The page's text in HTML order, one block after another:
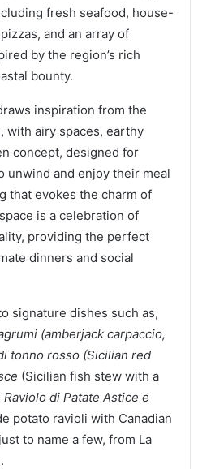
fresh seafood, house-
and an array of
by the region’s rich
bounty.
inspiration from the
with airy spaces, earthy
concept, designed for
unwind and enjoy their meal
that evokes the charm of
is a celebration of
providing the perfect
dinners and social
signature dishes such as,
(amberjack carpaccio,
tonno rosso (Sicilian red
(Sicilian fish stew with a
Raviolo di Patate Astice e
potato ravioli with Canadian
to name a few, from La